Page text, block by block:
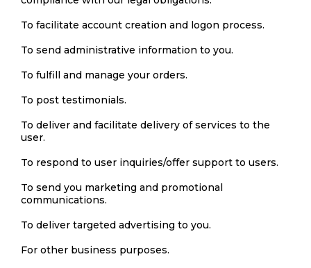
To facilitate account creation and logon process.
To send administrative information to you.
To fulfill and manage your orders.
To post testimonials.
To deliver and facilitate delivery of services to the
user.
To respond to user inquiries/offer support to users.
To send you marketing and promotional
communications.
To deliver targeted advertising to you.
For other business purposes.